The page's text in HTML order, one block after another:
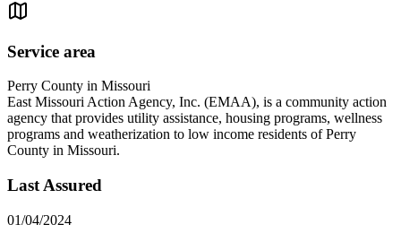
Service area
Perry County in Missouri
East Missouri Action Agency, Inc. (EMAA), is a community action
agency that provides utility assistance, housing programs, wellness
programs and weatherization to low income residents of Perry
County in Missouri.
Last Assured
01/04/2024